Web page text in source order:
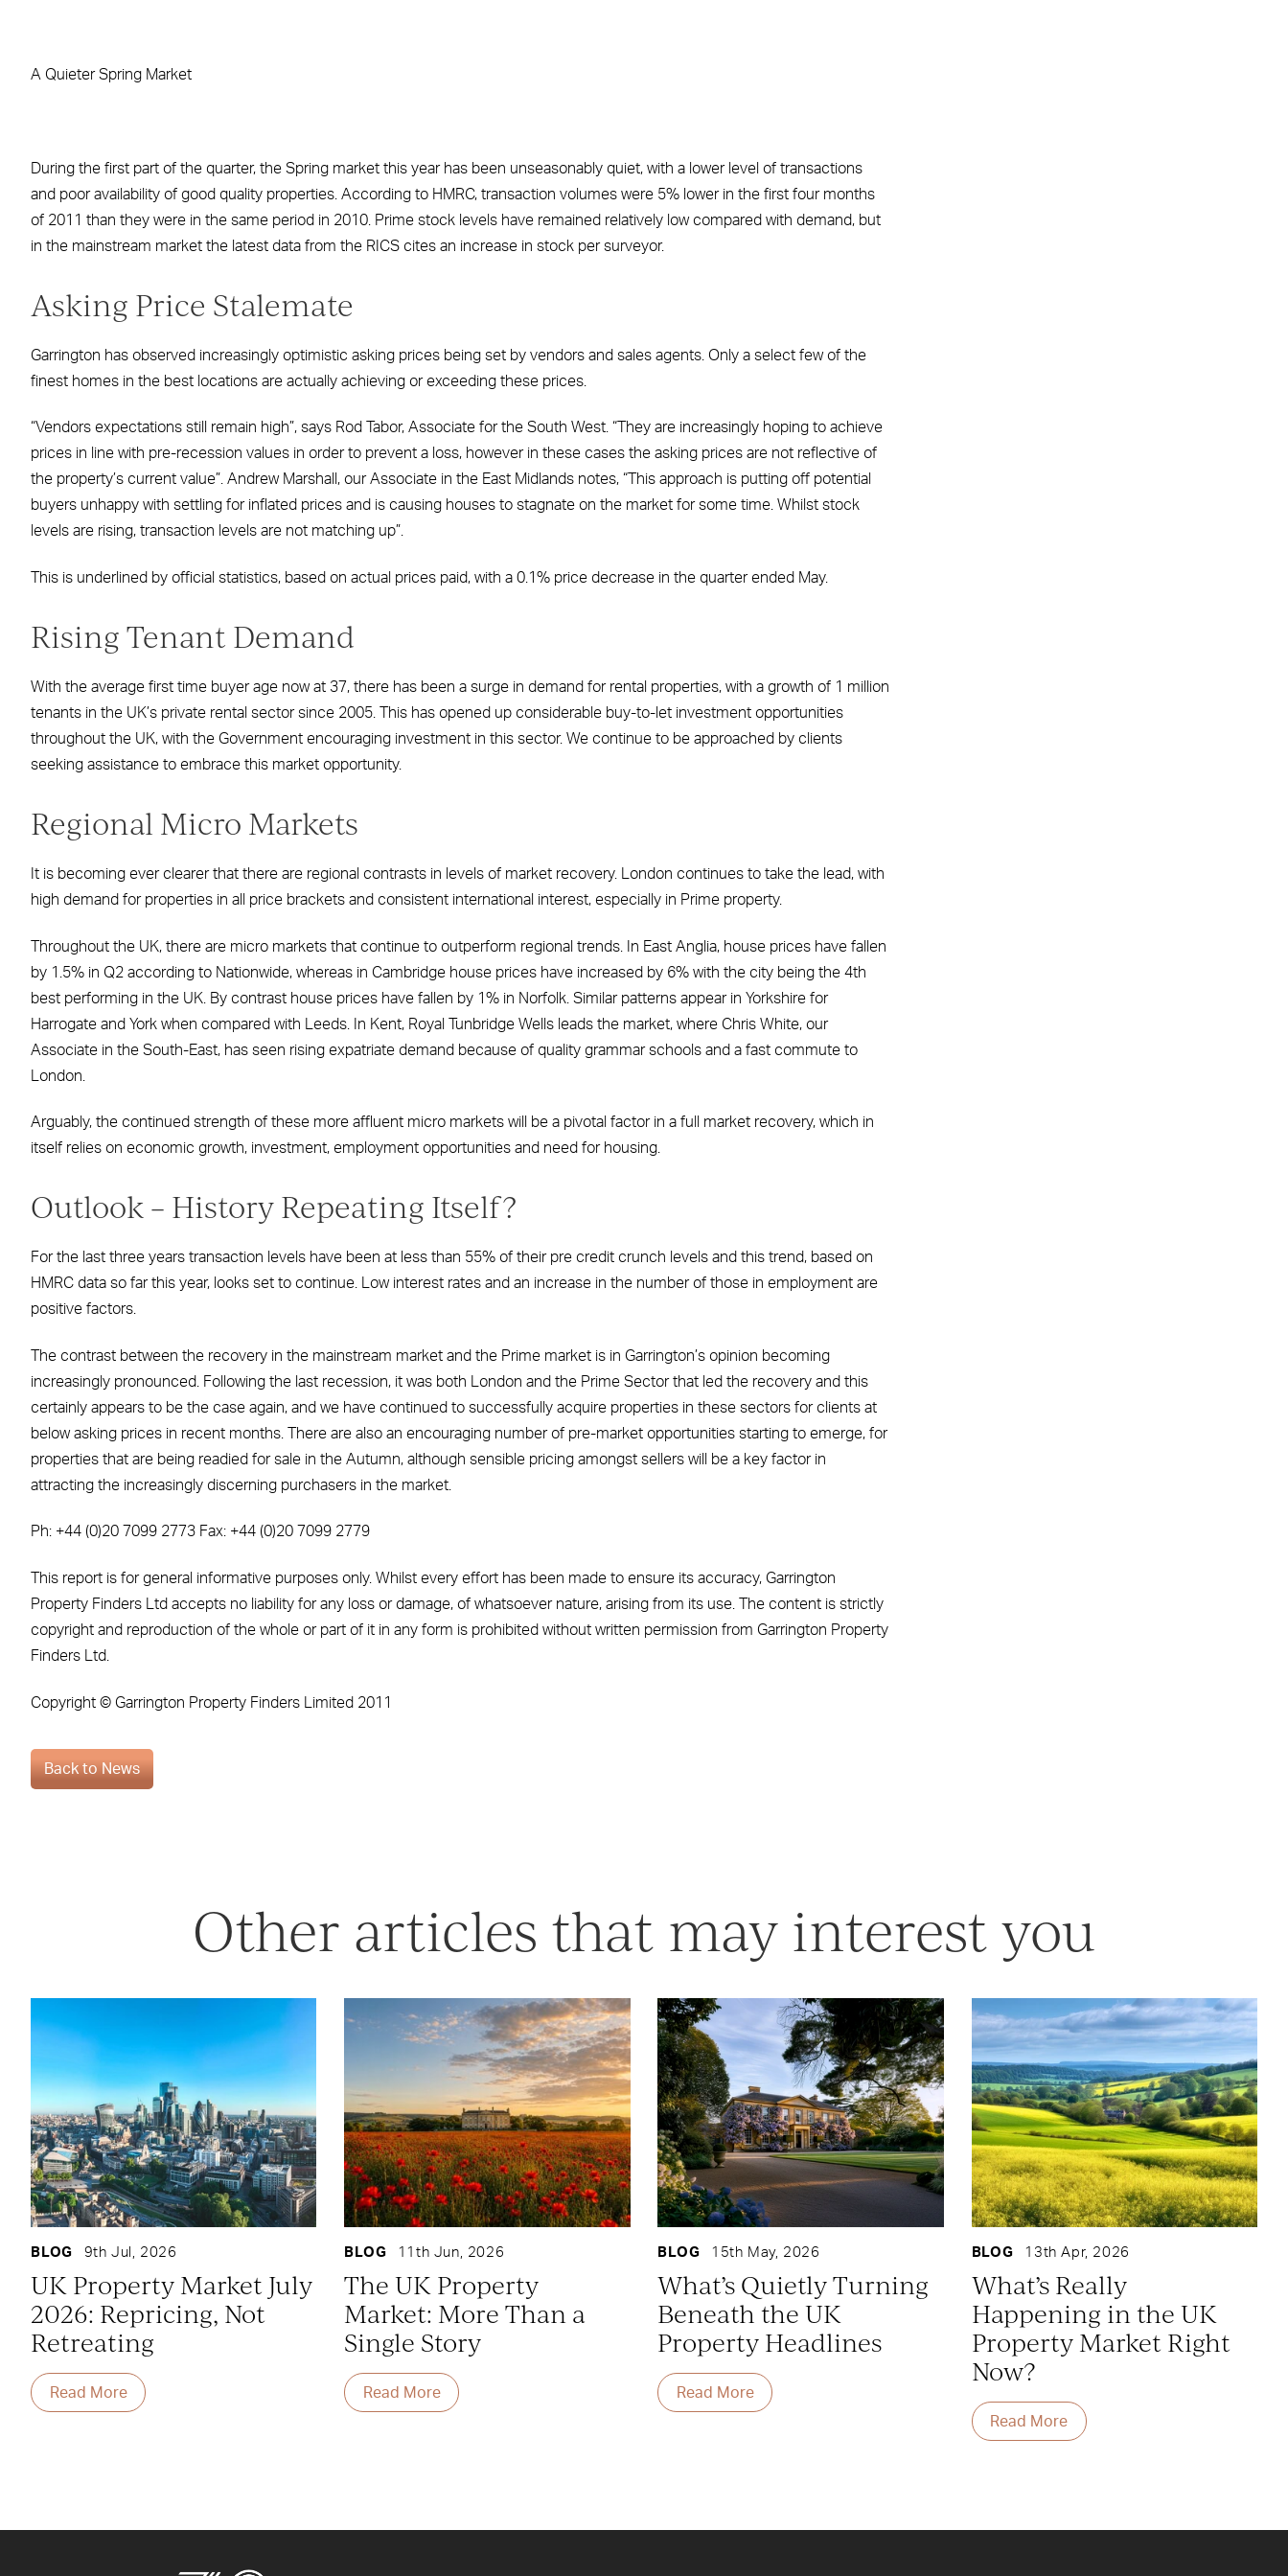
A Quieter Spring Market
During the first part of the quarter, the Spring market this year has been unseasonably quiet, with a lower level of transactions
and poor availability of good quality properties. According to HMRC, transaction volumes were 5% lower in the first four months
of 2011 than they were in the same period in 2010. Prime stock levels have remained relatively low compared with demand, but
in the mainstream market the latest data from the RICS cites an increase in stock per surveyor.
Asking Price Stalemate
Garrington has observed increasingly optimistic asking prices being set by vendors and sales agents. Only a select few of the
finest homes in the best locations are actually achieving or exceeding these prices.
“Vendors expectations still remain high”, says Rod Tabor, Associate for the South West. “They are increasingly hoping to achieve
prices in line with pre-recession values in order to prevent a loss, however in these cases the asking prices are not reflective of
the property’s current value”. Andrew Marshall, our Associate in the East Midlands notes, “This approach is putting off potential
buyers unhappy with settling for inflated prices and is causing houses to stagnate on the market for some time. Whilst stock
levels are rising, transaction levels are not matching up”.
This is underlined by official statistics, based on actual prices paid, with a 0.1% price decrease in the quarter ended May.
Rising Tenant Demand
With the average first time buyer age now at 37, there has been a surge in demand for rental properties, with a growth of 1 million
tenants in the UK’s private rental sector since 2005. This has opened up considerable buy-to-let investment opportunities
throughout the UK, with the Government encouraging investment in this sector. We continue to be approached by clients
seeking assistance to embrace this market opportunity.
Regional Micro Markets
It is becoming ever clearer that there are regional contrasts in levels of market recovery. London continues to take the lead, with
high demand for properties in all price brackets and consistent international interest, especially in Prime property.
Throughout the UK, there are micro markets that continue to outperform regional trends. In East Anglia, house prices have fallen
by 1.5% in Q2 according to Nationwide, whereas in Cambridge house prices have increased by 6% with the city being the 4th
best performing in the UK. By contrast house prices have fallen by 1% in Norfolk. Similar patterns appear in Yorkshire for
Harrogate and York when compared with Leeds. In Kent, Royal Tunbridge Wells leads the market, where Chris White, our
Associate in the South-East, has seen rising expatriate demand because of quality grammar schools and a fast commute to
London.
Arguably, the continued strength of these more affluent micro markets will be a pivotal factor in a full market recovery, which in
itself relies on economic growth, investment, employment opportunities and need for housing.
Outlook – History Repeating Itself?
For the last three years transaction levels have been at less than 55% of their pre credit crunch levels and this trend, based on
HMRC data so far this year, looks set to continue. Low interest rates and an increase in the number of those in employment are
positive factors.
The contrast between the recovery in the mainstream market and the Prime market is in Garrington’s opinion becoming
increasingly pronounced. Following the last recession, it was both London and the Prime Sector that led the recovery and this
certainly appears to be the case again, and we have continued to successfully acquire properties in these sectors for clients at
below asking prices in recent months. There are also an encouraging number of pre-market opportunities starting to emerge, for
properties that are being readied for sale in the Autumn, although sensible pricing amongst sellers will be a key factor in
attracting the increasingly discerning purchasers in the market.
Ph: +44 (0)20 7099 2773 Fax: +44 (0)20 7099 2779
This report is for general informative purposes only. Whilst every effort has been made to ensure its accuracy, Garrington
Property Finders Ltd accepts no liability for any loss or damage, of whatsoever nature, arising from its use. The content is strictly
copyright and reproduction of the whole or part of it in any form is prohibited without written permission from Garrington Property
Finders Ltd.
Copyright © Garrington Property Finders Limited 2011
Back to News
Other articles that may interest you
BLOG 9th Jul, 2026
UK Property Market July
2026: Repricing, Not
Retreating
Read More
BLOG 11th Jun, 2026
The UK Property
Market: More Than a
Single Story
Read More
BLOG 15th May, 2026
What’s Quietly Turning
Beneath the UK
Property Headlines
Read More
BLOG 13th Apr, 2026
What’s Really
Happening in the UK
Property Market Right
Now?
Read More